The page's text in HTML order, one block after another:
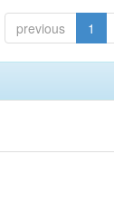
previous 1